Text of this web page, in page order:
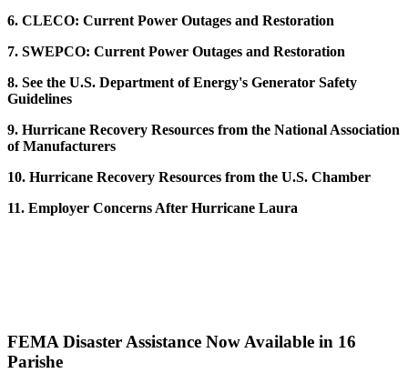
6. CLECO: Current Power Outages and Restoration
7. SWEPCO: Current Power Outages and Restoration
8. See the U.S. Department of Energy's Generator Safety
Guidelines
9. Hurricane Recovery Resources from the National Association
of Manufacturers
10. Hurricane Recovery Resources from the U.S. Chamber
11. Employer Concerns After Hurricane Laura
FEMA Disaster Assistance Now Available in 16
Parishe